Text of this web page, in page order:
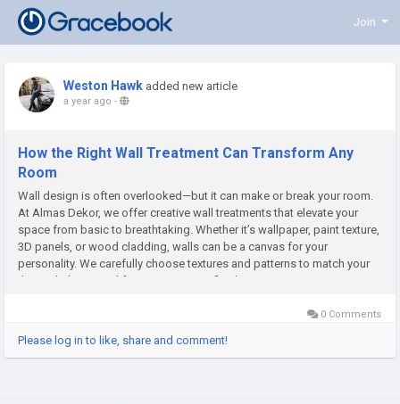
Join
Weston Hawk added new article
a year ago -
How the Right Wall Treatment Can Transform Any
Room
Wall design is often overlooked—but it can make or break your room.
At Almas Dekor, we offer creative wall treatments that elevate your
space from basic to breathtaking. Whether it’s wallpaper, paint texture,
3D panels, or wood cladding, walls can be a canvas for your
personality. We carefully choose textures and patterns to match your
theme, lighting, and furniture. A matte-finish...
0 Comments
Please log in to like, share and comment!